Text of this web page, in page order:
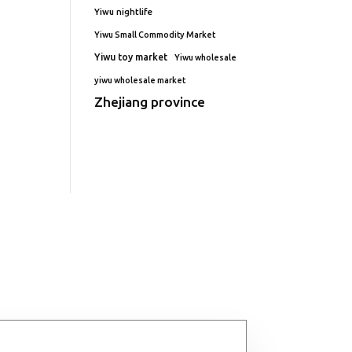
Yiwu nightlife
Yiwu Small Commodity Market
Yiwu toy market Yiwu wholesale
yiwu wholesale market
Zhejiang province